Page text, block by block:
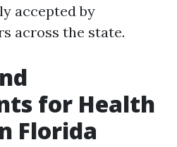
accepted by
across the state.
for Health
Florida